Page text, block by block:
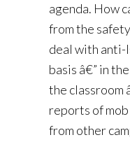
agenda. How
from the
deal with anti-
basis â€” in
the classroom
reports of
from other